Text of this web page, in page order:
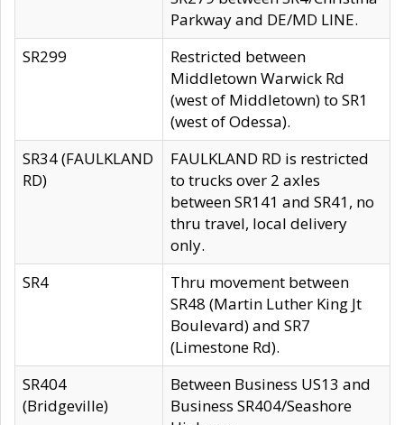
Parkway and DE/MD LINE.
SR299
Restricted between
Middletown Warwick Rd
(west of Middletown) to SR1
(west of Odessa).
SR34 (FAULKLAND
RD)
FAULKLAND RD is restricted
to trucks over 2 axles
between SR141 and SR41, no
thru travel, local delivery
only.
SR4
Thru movement between
SR48 (Martin Luther King Jt
Boulevard) and SR7
(Limestone Rd).
SR404
(Bridgeville)
Between Business US13 and
Business SR404/Seashore